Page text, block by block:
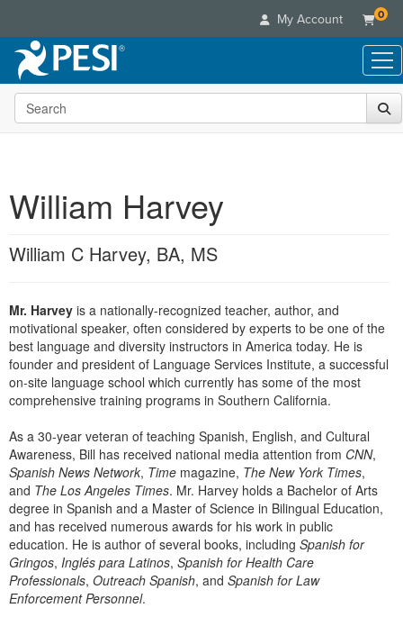
My Account 0
Live Seminars
In-Person Seminar
Retreats, Cruises & Tours
What's New
Train Your Organization
Group Sales
Coupons
Online Course
Summits & Conferences
Ethics Credits
Free Clinical Resources
Train Your Organization
Group Sales
Books
DVD Videos
Tools/Toy/Games
Clearance
Customer Care
Your Account
FAQs
Email/Mail List Manager
CE Information
Contact Us
Categories
Nurse
Nurse Practitioner
Mental Health
Counselor
Psychologist
Social Worker
PESI Life
Rehab
Physical Therapist
Occupational Therapist
Speech-Language Pathologist
Online Course
Digital Seminar
Live Webinar
Live Webcast
In-Person Seminar
Book
Magazine Subscription
Therapist.com Subscription
Free Worksheets
Tools/Toy/Games
DVD
Topic Areas
Search the site
William Harvey
William C Harvey, BA, MS
Mr. Harvey is a nationally-recognized teacher, author, and
motivational speaker, often considered by experts to be one of the
best language and diversity instructors in America today. He is
founder and president of Language Services Institute, a successful
on-site language school which currently has some of the most
comprehensive training programs in Southern California.
As a 30-year veteran of teaching Spanish, English, and Cultural
Awareness, Bill has received national media attention from CNN,
Spanish News Network, Time magazine, The New York Times,
and The Los Angeles Times. Mr. Harvey holds a Bachelor of Arts
degree in Spanish and a Master of Science in Bilingual Education,
and has received numerous awards for his work in public
education. He is author of several books, including Spanish for
Gringos, Inglés para Latinos, Spanish for Health Care
Professionals, Outreach Spanish, and Spanish for Law
Enforcement Personnel.